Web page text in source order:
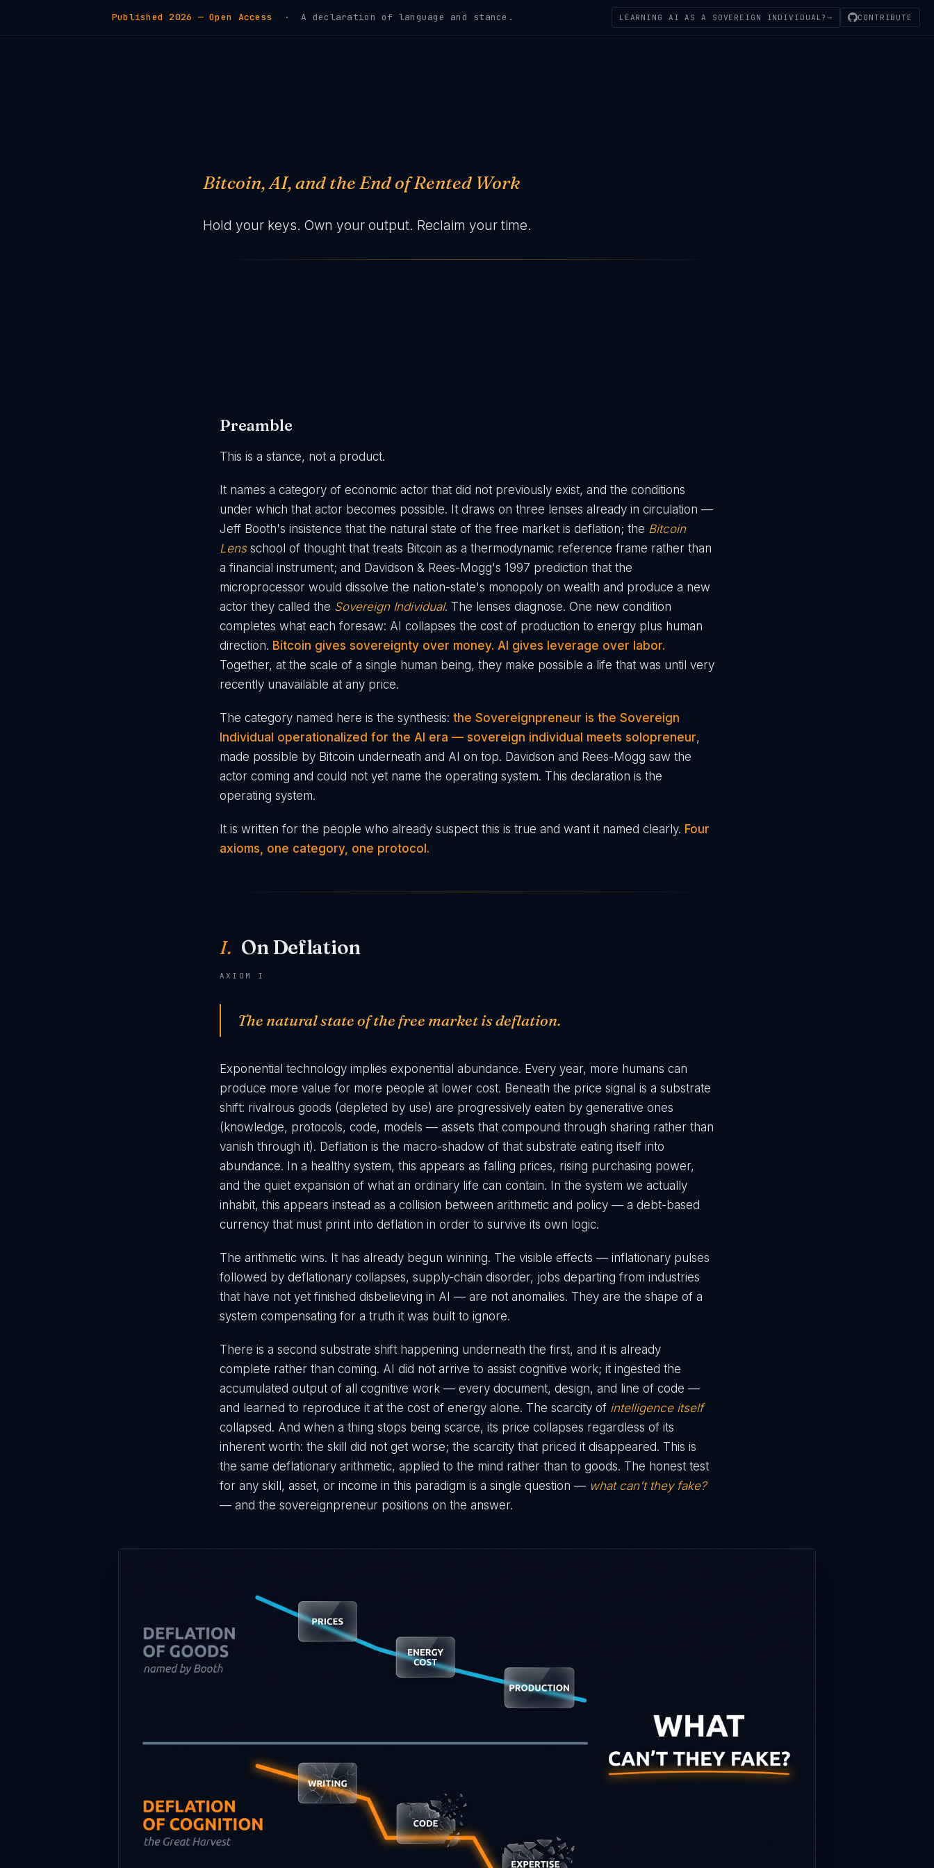
Published 2026 — Open Access · A declaration of language and stance. LEARNING AI AS A SOVEREIGN INDIVIDUAL?→ CONTRIBUTE
Bitcoin, AI, and the End of Rented Work
Hold your keys. Own your output. Reclaim your time.
Preamble
This is a stance, not a product.
It names a category of economic actor that did not previously exist, and the conditions
under which that actor becomes possible. It draws on three lenses already in circulation —
Jeff Booth's insistence that the natural state of the free market is deflation; the Bitcoin
Lensschool of thought that treats Bitcoin as a thermodynamic reference frame rather than
a financial instrument; and Davidson & Rees-Mogg's 1997 prediction that the
microprocessor would dissolve the nation-state's monopoly on wealth and produce a new
actor they called the Sovereign Individual. The lenses diagnose. One new condition
completes what each foresaw: AI collapses the cost of production to energy plus human
direction. Bitcoin gives sovereignty over money. AI gives leverage over labor.
Together, at the scale of a single human being, they make possible a life that was until very
recently unavailable at any price.
The category named here is the synthesis: the Sovereignpreneur is the Sovereign
Individual operationalized for the AI era — sovereign individual meets solopreneur,
made possible by Bitcoin underneath and AI on top. Davidson and Rees-Mogg saw the
actor coming and could not yet name the operating system. This declaration is the
operating system.
It is written for the people who already suspect this is true and want it named clearly. Four
axioms, one category, one protocol.
I. On Deflation
AXIOM I
The natural state of the free market is deflation.
Exponential technology implies exponential abundance. Every year, more humans can
produce more value for more people at lower cost. Beneath the price signal is a substrate
shift: rivalrous goods (depleted by use) are progressively eaten by generative ones
(knowledge, protocols, code, models — assets that compound through sharing rather than
vanish through it). Deflation is the macro-shadow of that substrate eating itself into
abundance. In a healthy system, this appears as falling prices, rising purchasing power,
and the quiet expansion of what an ordinary life can contain. In the system we actually
inhabit, this appears instead as a collision between arithmetic and policy — a debt-based
currency that must print into deflation in order to survive its own logic.
The arithmetic wins. It has already begun winning. The visible effects — inflationary pulses
followed by deflationary collapses, supply-chain disorder, jobs departing from industries
that have not yet finished disbelieving in AI — are not anomalies. They are the shape of a
system compensating for a truth it was built to ignore.
There is a second substrate shift happening underneath the first, and it is already
complete rather than coming. AI did not arrive to assist cognitive work; it ingested the
accumulated output of all cognitive work — every document, design, and line of code —
and learned to reproduce it at the cost of energy alone. The scarcity of intelligence itself
collapsed. And when a thing stops being scarce, its price collapses regardless of its
inherent worth: the skill did not get worse; the scarcity that priced it disappeared. This is
the same deflationary arithmetic, applied to the mind rather than to goods. The honest test
for any skill, asset, or income in this paradigm is a single question — what can't they fake?
— and the sovereignpreneur positions on the answer.